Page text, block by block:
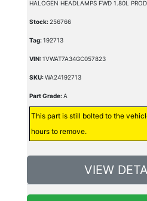
HALOGEN HEADLAMPS FWD 1.80L
Stock:256766
Tag:192713
VIN:1VWAT7A34GC057823
SKU:WA24192713
Part Grade:A
This part is still bolted to the
hours to remove.
VIEW